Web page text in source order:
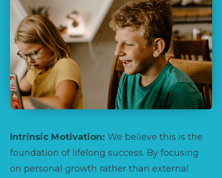
Intrinsic Motivation: We believe this is the
foundation of lifelong success. By focusing
on personal growth rather than external